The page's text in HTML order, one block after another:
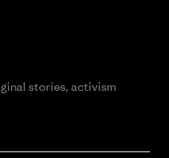
stories, activism